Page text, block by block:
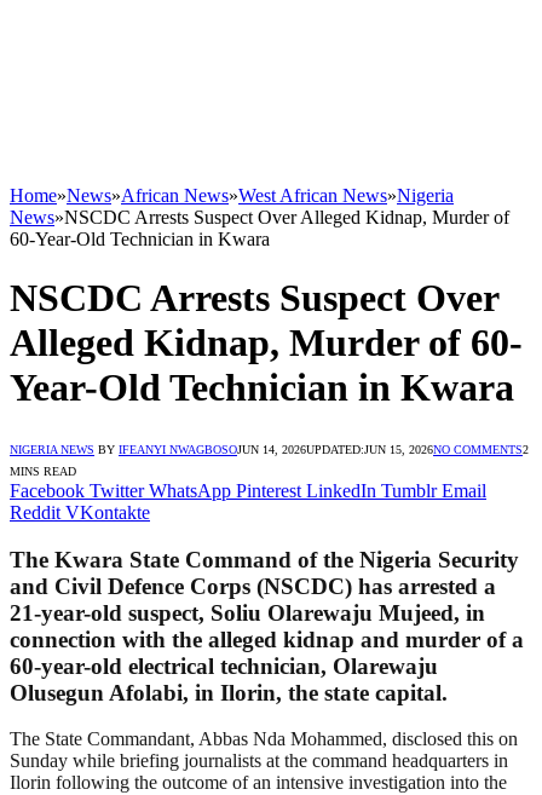
Home»News»African News»West African News»Nigeria
News»NSCDC Arrests Suspect Over Alleged Kidnap, Murder of
60-Year-Old Technician in Kwara
NSCDC Arrests Suspect Over
Alleged Kidnap, Murder of 60-
Year-Old Technician in Kwara
NIGERIA NEWS BY IFEANYI NWAGBOSOJUN 14, 2026UPDATED:JUN 15, 2026NO COMMENTS2
MINS READ
Facebook Twitter WhatsApp Pinterest LinkedIn Tumblr Email
Reddit VKontakte
The Kwara State Command of the Nigeria Security
and Civil Defence Corps (NSCDC) has arrested a
21-year-old suspect, Soliu Olarewaju Mujeed, in
connection with the alleged kidnap and murder of a
60-year-old electrical technician, Olarewaju
Olusegun Afolabi, in Ilorin, the state capital.
The State Commandant, Abbas Nda Mohammed, disclosed this on
Sunday while briefing journalists at the command headquarters in
Ilorin following the outcome of an intensive investigation into the